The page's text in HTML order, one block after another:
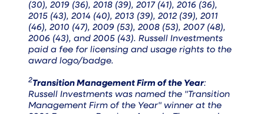
(30), 2019 (36), 2018 (39), 2017 (41), 2016 (36),
2015 (43), 2014 (40), 2013 (39), 2012 (39), 2011
(46), 2010 (47), 2009 (53), 2008 (53), 2007 (48),
2006 (43), and 2005 (43). Russell Investments
paid a fee for licensing and usage rights to the
award logo/badge.
2Transition Management Firm of the Year:
Russell Investments was named the "Transition
Management Firm of the Year" winner at the